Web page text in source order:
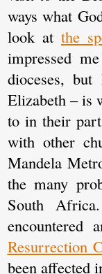
ways what
look at the
impressed
dioceses,
Elizabeth – is
to in their
with other
Mandela
the many
South
Resurrection
been affected